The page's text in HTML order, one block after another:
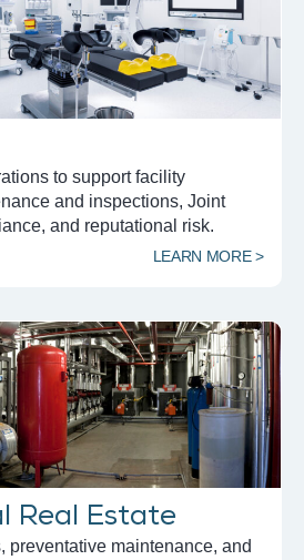
to support facility
and inspections, Joint
and reputational risk.
LEARN MORE >
Real Estate
preventative maintenance, and